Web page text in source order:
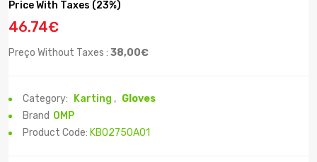
Price With Taxes (23%)
46.74€
Preço Without Taxes : 38,00€
Category: Karting , Gloves
Brand OMP
Product Code: KB02750A01